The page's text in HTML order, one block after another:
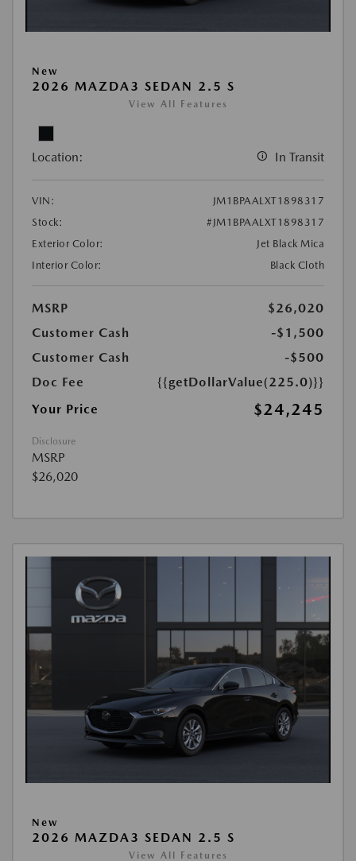
New
2026 MAZDA3 SEDAN 2.5 S
View All Features
Location: In Transit
VIN:
JM1BPAALXT1898317
Stock:
#JM1BPAALXT1898317
Exterior Color:
Jet Black Mica
Interior Color:
Black Cloth
MSRP
$26,020
Customer Cash
-$1,500
Customer Cash
-$500
Doc Fee
{{getDollarValue(225.0)}}
Your Price
$24,245
Disclosure
MSRP
$26,020
New
2026 MAZDA3 SEDAN 2.5 S
View All Features